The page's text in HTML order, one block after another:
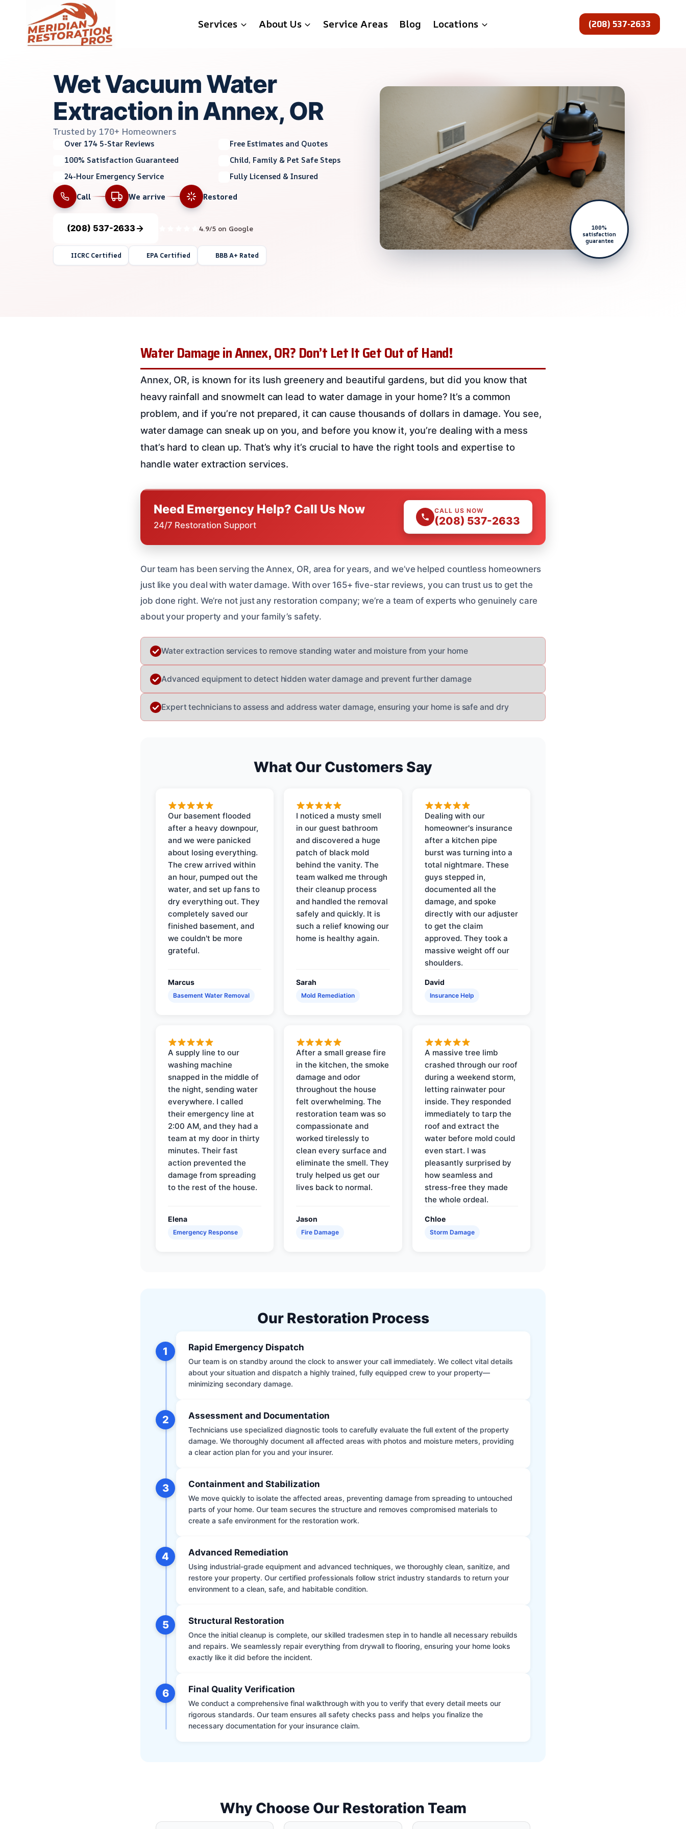
content
Services About Us Service Areas Blog Locations (208) 537-2633
Wet Vacuum Water
Extraction in Annex, OR
Trusted by 170+ Homeowners
Over 174 5-Star Reviews
Free Estimates and Quotes
100% Satisfaction Guaranteed
Child, Family & Pet Safe Steps
24-Hour Emergency Service
Fully Licensed & Insured
Call
We arrive Restored
(208) 537-2633 4.9/5 on Google
IICRC Certified EPA Certified BBB A+ Rated
100%
satisfaction
guarantee
Water Damage in Annex, OR? Don’t Let It Get Out of Hand!
Annex, OR, is known for its lush greenery and beautiful gardens, but did you know that
heavy rainfall and snowmelt can lead to water damage in your home? It’s a common
problem, and if you’re not prepared, it can cause thousands of dollars in damage. You see,
water damage can sneak up on you, and before you know it, you’re dealing with a mess
that’s hard to clean up. That’s why it’s crucial to have the right tools and expertise to
handle water extraction services.
Need Emergency Help? Call Us Now
24/7 Restoration Support
CALL US NOW
(208) 537-2633
Our team has been serving the Annex, OR, area for years, and we’ve helped countless homeowners
just like you deal with water damage. With over 165+ five-star reviews, you can trust us to get the
job done right. We’re not just any restoration company; we’re a team of experts who genuinely care
about your property and your family’s safety.
Water extraction services to remove standing water and moisture from your home
Advanced equipment to detect hidden water damage and prevent further damage
Expert technicians to assess and address water damage, ensuring your home is safe and dry
What Our Customers Say
Our basement flooded
after a heavy downpour,
and we were panicked
about losing everything.
The crew arrived within
an hour, pumped out the
water, and set up fans to
dry everything out. They
completely saved our
finished basement, and
we couldn't be more
grateful.
Marcus
Basement Water Removal
I noticed a musty smell
in our guest bathroom
and discovered a huge
patch of black mold
behind the vanity. The
team walked me through
their cleanup process
and handled the removal
safely and quickly. It is
such a relief knowing our
home is healthy again.
Sarah
Mold Remediation
Dealing with our
homeowner's insurance
after a kitchen pipe
burst was turning into a
total nightmare. These
guys stepped in,
documented all the
damage, and spoke
directly with our adjuster
to get the claim
approved. They took a
massive weight off our
shoulders.
David
Insurance Help
A supply line to our
washing machine
snapped in the middle of
the night, sending water
everywhere. I called
their emergency line at
2:00 AM, and they had a
team at my door in thirty
minutes. Their fast
action prevented the
damage from spreading
to the rest of the house.
Elena
Emergency Response
After a small grease fire
in the kitchen, the smoke
damage and odor
throughout the house
felt overwhelming. The
restoration team was so
compassionate and
worked tirelessly to
clean every surface and
eliminate the smell. They
truly helped us get our
lives back to normal.
Jason
Fire Damage
A massive tree limb
crashed through our roof
during a weekend storm,
letting rainwater pour
inside. They responded
immediately to tarp the
roof and extract the
water before mold could
even start. I was
pleasantly surprised by
how seamless and
stress-free they made
the whole ordeal.
Chloe
Storm Damage
Our Restoration Process
1 Rapid Emergency Dispatch
Our team is on standby around the clock to answer your call immediately. We collect vital details
about your situation and dispatch a highly trained, fully equipped crew to your property—
minimizing secondary damage.
2 Assessment and Documentation
Technicians use specialized diagnostic tools to carefully evaluate the full extent of the property
damage. We thoroughly document all affected areas with photos and moisture meters, providing
a clear action plan for you and your insurer.
3 Containment and Stabilization
We move quickly to isolate the affected areas, preventing damage from spreading to untouched
parts of your home. Our team secures the structure and removes compromised materials to
create a safe environment for the restoration work.
4 Advanced Remediation
Using industrial-grade equipment and advanced techniques, we thoroughly clean, sanitize, and
restore your property. Our certified professionals follow strict industry standards to return your
environment to a clean, safe, and habitable condition.
5 Structural Restoration
Once the initial cleanup is complete, our skilled tradesmen step in to handle all necessary rebuilds
and repairs. We seamlessly repair everything from drywall to flooring, ensuring your home looks
exactly like it did before the incident.
6 Final Quality Verification
We conduct a comprehensive final walkthrough with you to verify that every detail meets our
rigorous standards. Our team ensures all safety checks pass and helps you finalize the
necessary documentation for your insurance claim.
Why Choose Our Restoration Team